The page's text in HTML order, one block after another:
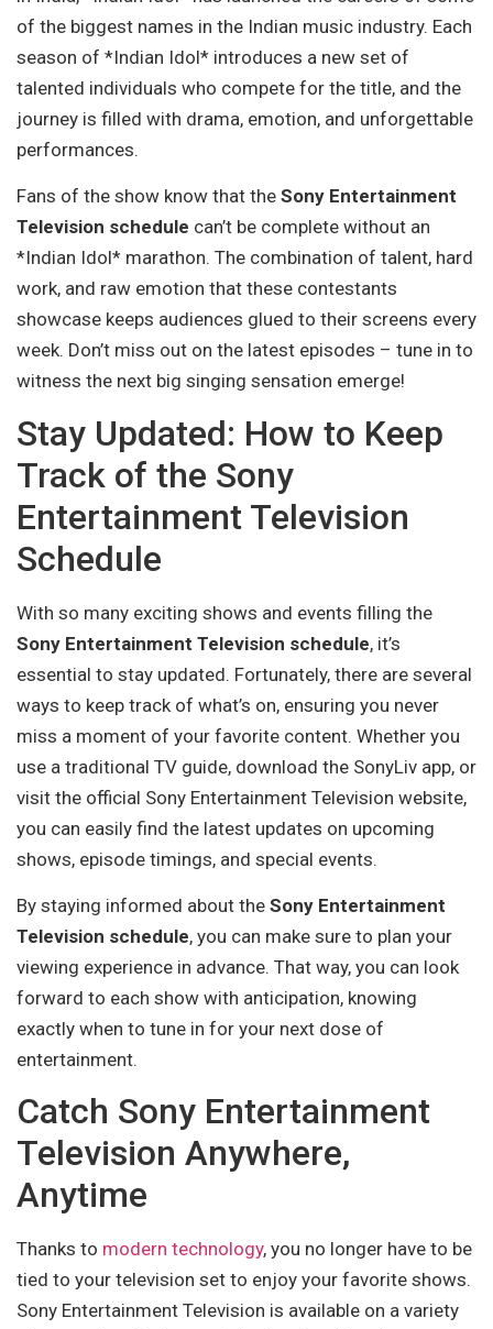
of the biggest names in the Indian music industry. Each
season of *Indian Idol* introduces a new set of
talented individuals who compete for the title, and the
journey is filled with drama, emotion, and unforgettable
performances.
Fans of the show know that the Sony Entertainment
Television schedule can’t be complete without an
*Indian Idol* marathon. The combination of talent, hard
work, and raw emotion that these contestants
showcase keeps audiences glued to their screens every
week. Don’t miss out on the latest episodes – tune in to
witness the next big singing sensation emerge!
Stay Updated: How to Keep
Track of the Sony
Entertainment Television
Schedule
With so many exciting shows and events filling the
Sony Entertainment Television schedule, it’s
essential to stay updated. Fortunately, there are several
ways to keep track of what’s on, ensuring you never
miss a moment of your favorite content. Whether you
use a traditional TV guide, download the SonyLiv app, or
visit the official Sony Entertainment Television website,
you can easily find the latest updates on upcoming
shows, episode timings, and special events.
By staying informed about the Sony Entertainment
Television schedule, you can make sure to plan your
viewing experience in advance. That way, you can look
forward to each show with anticipation, knowing
exactly when to tune in for your next dose of
entertainment.
Catch Sony Entertainment
Television Anywhere,
Anytime
Thanks to modern technology, you no longer have to be
tied to your television set to enjoy your favorite shows.
Sony Entertainment Television is available on a variety